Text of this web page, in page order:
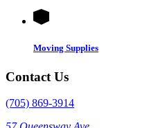
Moving Supplies
Contact Us
(705) 869-3914